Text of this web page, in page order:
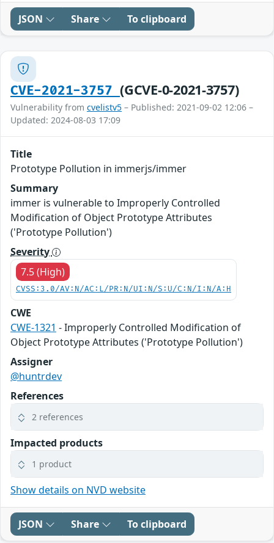
JSON Share To clipboard
CVE-2021-3757(GCVE-0-2021-3757)
Vulnerability from cvelistv5 – Published: 2021-09-02 12:06 –
Updated: 2024-08-03 17:09
Title
Prototype Pollution in immerjs/immer
Summary
immer is vulnerable to Improperly Controlled
Modification of Object Prototype Attributes
('Prototype Pollution')
Severity
7.5 (High)
CVSS:3.0/AV:N/AC:L/PR:N/UI:N/S:U/C:N/I:N/A:H
CWE
CWE-1321 - Improperly Controlled Modification of
Object Prototype Attributes ('Prototype Pollution')
Assigner
@huntrdev
References
2 references
Impacted products
1 product
Show details on NVD website
JSON Share To clipboard